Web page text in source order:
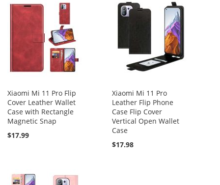
Xiaomi Mi 11 Pro Flip
Cover Leather Wallet
Case with Rectangle
Magnetic Snap
$17.99
Xiaomi Mi 11 Pro
Leather Flip Phone
Case Flip Cover
Vertical Open Wallet
Case
$17.98